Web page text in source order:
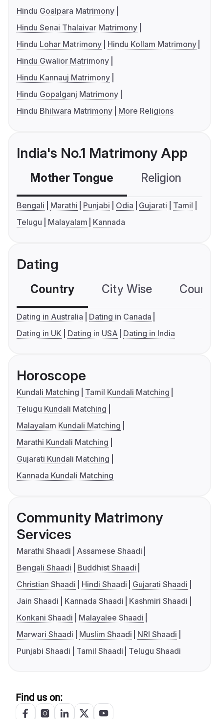
Hindu Goalpara Matrimony
Hindu Senai Thalaivar Matrimony
Hindu Lohar Matrimony
Hindu Kollam Matrimony
Hindu Gwalior Matrimony
Hindu Kannauj Matrimony
Hindu Gopalganj Matrimony
Hindu Bhilwara Matrimony
More Religions
India's No.1 Matrimony App
Mother Tongue Religion
Bengali Marathi Punjabi Odia Gujarati
Tamil
Telugu
Malayalam Kannada
Dating
Country City Wise
Dating in Australia
Dating in Canada
Dating in UK
Dating in USA Dating in India
Horoscope
Kundali Matching
Tamil Kundali Matching
Telugu Kundali Matching
Malayalam Kundali Matching
Marathi Kundali Matching
Gujarati Kundali Matching
Kannada Kundali Matching
Community Matrimony
Services
Marathi Shaadi
Assamese Shaadi
Bengali Shaadi
Buddhist Shaadi
Christian Shaadi
Hindi Shaadi
Gujarati Shaadi
Jain Shaadi
Kannada Shaadi
Kashmiri Shaadi
Konkani Shaadi
Malayalee Shaadi
Marwari Shaadi
Muslim Shaadi
NRI Shaadi
Punjabi Shaadi
Tamil Shaadi Telugu Shaadi
Find us on: